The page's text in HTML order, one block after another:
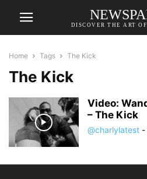
DISCOVER THE ART
Home Tags The Kick
The Kick
Video:
– The Kick
@charlylatest -